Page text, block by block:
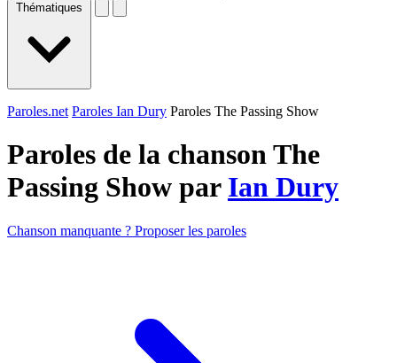
Thématiques
Paroles.net Paroles Ian Dury Paroles The Passing Show
Paroles de la chanson The
Passing Show par Ian Dury
Chanson manquante ? Proposer les paroles